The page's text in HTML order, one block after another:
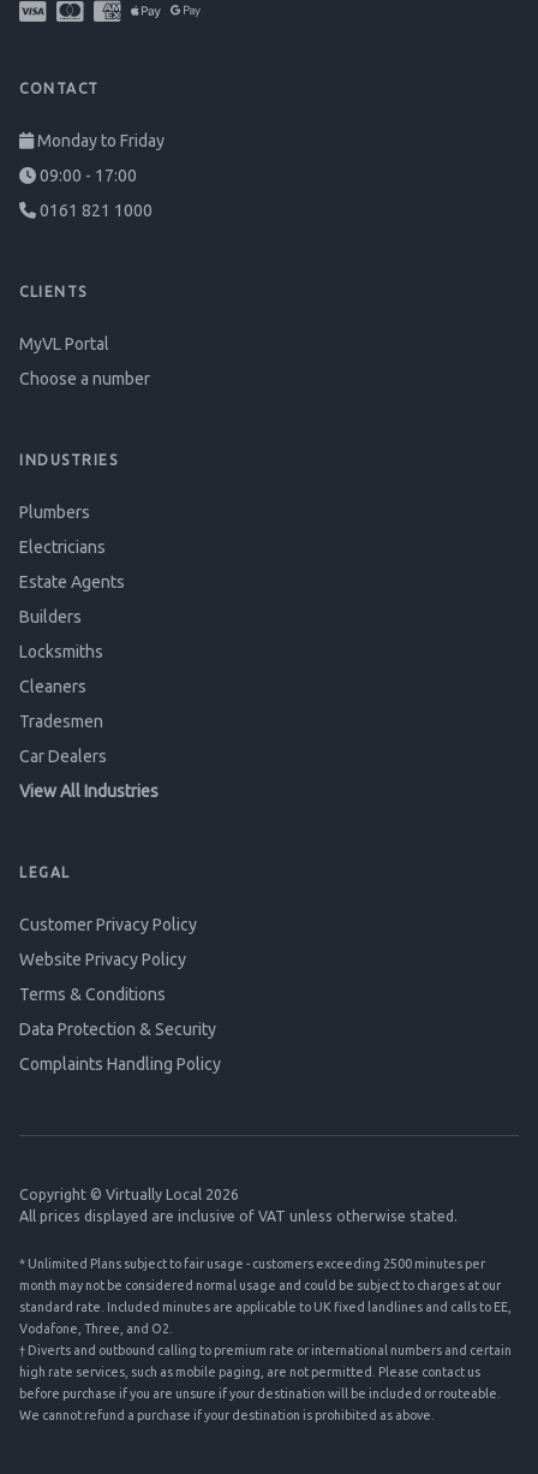
CONTACT
Monday to Friday
09:00 - 17:00
0161 821 1000
CLIENTS
MyVL Portal
Choose a number
INDUSTRIES
Plumbers
Electricians
Estate Agents
Builders
Locksmiths
Cleaners
Tradesmen
Car Dealers
View All Industries
LEGAL
Customer Privacy Policy
Website Privacy Policy
Terms & Conditions
Data Protection & Security
Complaints Handling Policy
Copyright © Virtually Local 2026
All prices displayed are inclusive of VAT unless otherwise stated.
* Unlimited Plans subject to fair usage - customers exceeding 2500 minutes per
month may not be considered normal usage and could be subject to charges at our
standard rate. Included minutes are applicable to UK fixed landlines and calls to EE,
Vodafone, Three, and O2.
† Diverts and outbound calling to premium rate or international numbers and certain
high rate services, such as mobile paging, are not permitted. Please contact us
before purchase if you are unsure if your destination will be included or routeable.
We cannot refund a purchase if your destination is prohibited as above.